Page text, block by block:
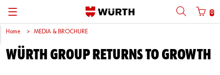
0
Back
Mobile phone number login Partner Number Login
Back
Catalog
Back
| About us
Back
About us
Back
About us
Back
Business Areas
Back
Press Release
Back
English
Home MEDIA & BROCHURE
WÜRTH GROUP RETURNS TO GROWTH